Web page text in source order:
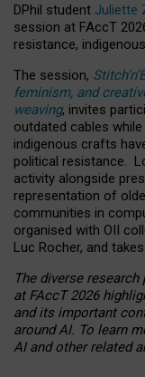
DPhil student Juliette
session at FAccT
resistance,
The session,
feminism, and
weaving, invites
outdated cables
indigenous crafts
political resistance.
activity alongside
representation of
communities in
organised with OII
Luc Rocher, and
The diverse
at FAccT 2026
and its important
around AI. To learn
AI and other related